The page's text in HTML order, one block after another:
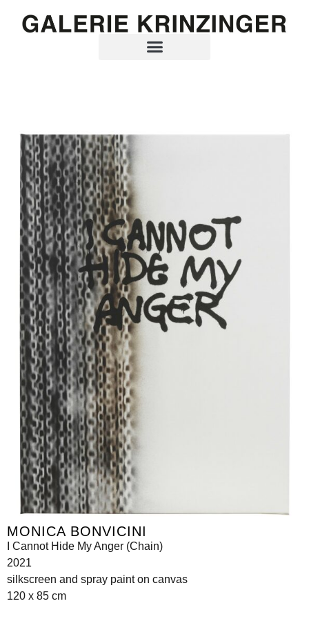
MONICA BONVICINI
I Cannot Hide My Anger (Chain)
2021
silkscreen and spray paint on canvas
120 x 85 cm